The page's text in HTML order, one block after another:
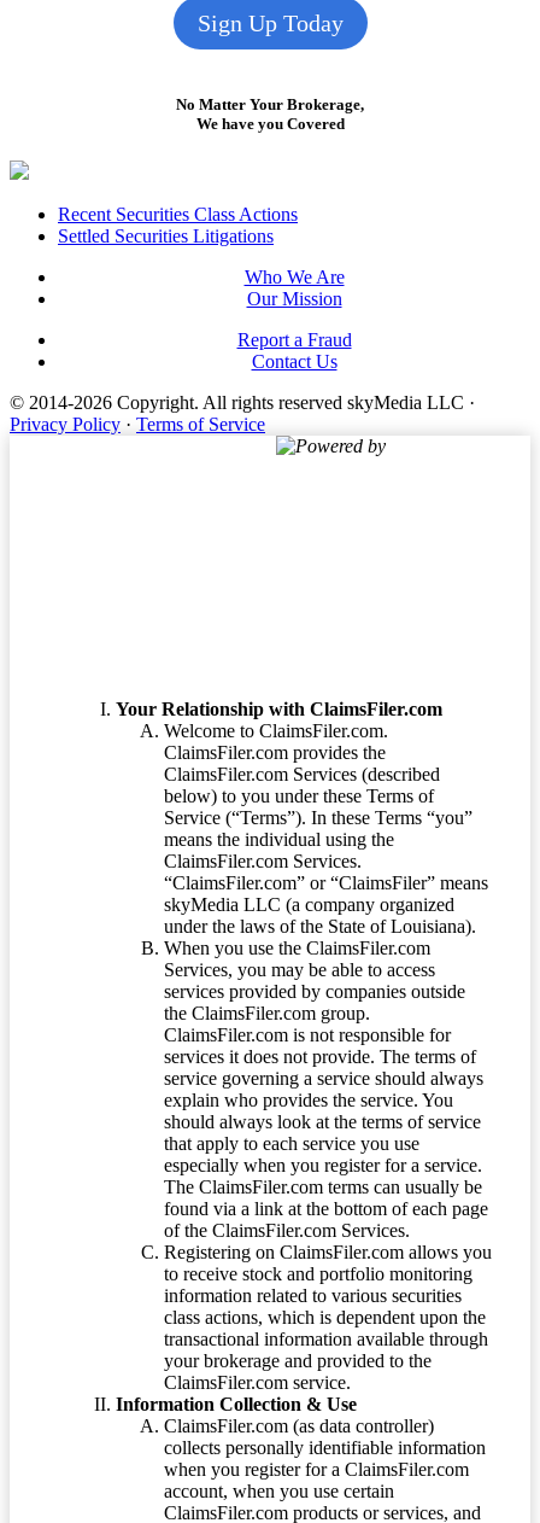
Sign Up Today
No Matter Your Brokerage,
We have you Covered
FooterRecent Securities Class Actions
Settled Securities Litigations
Who We Are
Our Mission
Report a Fraud
Contact Us
© 2014-2026 Copyright. All rights reserved skyMedia LLC ·
Privacy Policy · Terms of Service
Powered by
Your Relationship with ClaimsFiler.com
Welcome to ClaimsFiler.com.
ClaimsFiler.com provides the
ClaimsFiler.com Services (described
below) to you under these Terms of
Service (“Terms”). In these Terms “you”
means the individual using the
ClaimsFiler.com Services.
“ClaimsFiler.com” or “ClaimsFiler” means
skyMedia LLC (a company organized
under the laws of the State of Louisiana).
When you use the ClaimsFiler.com
Services, you may be able to access
services provided by companies outside
the ClaimsFiler.com group.
ClaimsFiler.com is not responsible for
services it does not provide. The terms of
service governing a service should always
explain who provides the service. You
should always look at the terms of service
that apply to each service you use
especially when you register for a service.
The ClaimsFiler.com terms can usually be
found via a link at the bottom of each page
of the ClaimsFiler.com Services.
Registering on ClaimsFiler.com allows you
to receive stock and portfolio monitoring
information related to various securities
class actions, which is dependent upon the
transactional information available through
your brokerage and provided to the
ClaimsFiler.com service.
Information Collection & Use
ClaimsFiler.com (as data controller)
collects personally identifiable information
when you register for a ClaimsFiler.com
account, when you use certain
ClaimsFiler.com products or services, and